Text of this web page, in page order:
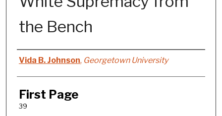
the Bench
Authors
Vida B. Johnson, Georgetown University
First Page
39